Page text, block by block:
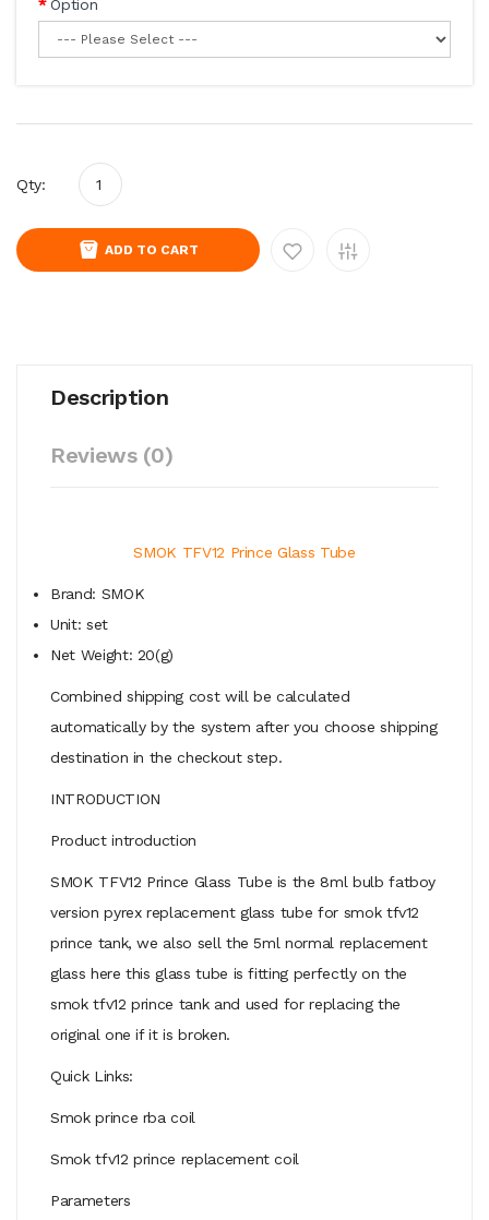
Option
Qty:
ADD TO CART
Description
Reviews (0)
SMOK TFV12 Prince Glass Tube
Brand: SMOK
Unit: set
Net Weight: 20(g)
Combined shipping cost will be calculated
automatically by the system after you choose shipping
destination in the checkout step.
INTRODUCTION
Product introduction
SMOK TFV12 Prince Glass Tube is the 8ml bulb fatboy
version pyrex replacement glass tube for smok tfv12
prince tank, we also sell the 5ml normal replacement
glass here this glass tube is fitting perfectly on the
smok tfv12 prince tank and used for replacing the
original one if it is broken.
Quick Links:
Smok prince rba coil
Smok tfv12 prince replacement coil
Parameters